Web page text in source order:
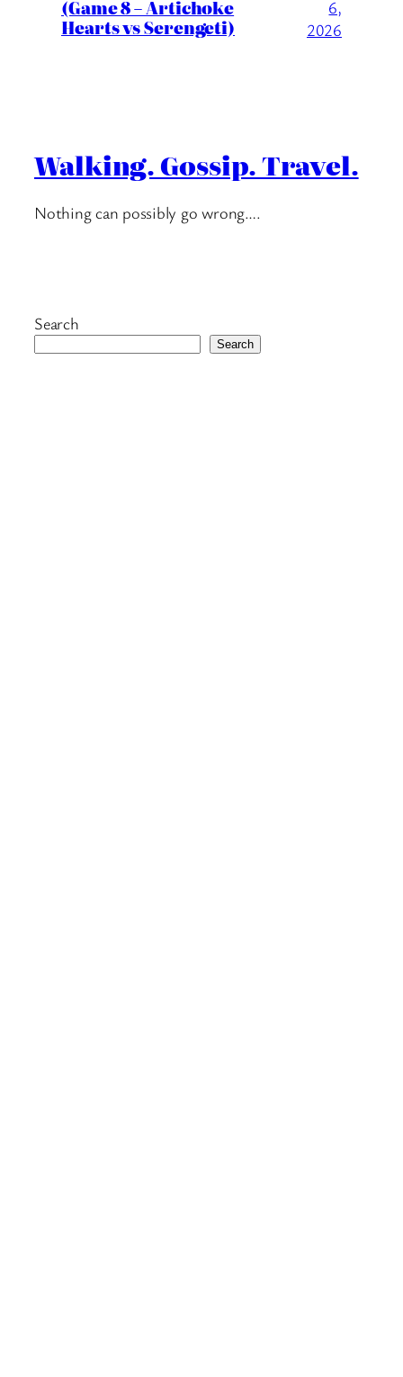
(Game 8 – Artichoke
Hearts vs Serengeti)
6,
2026
Walking. Gossip. Travel.
Nothing can possibly go wrong….
Search
Search